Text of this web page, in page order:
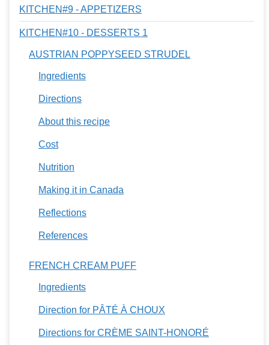
KITCHEN#9 - APPETIZERS
KITCHEN#10 - DESSERTS 1
AUSTRIAN POPPYSEED STRUDEL
Ingredients
Directions
About this recipe
Cost
Nutrition
Making it in Canada
Reflections
References
FRENCH CREAM PUFF
Ingredients
Direction for PÂTÉ À CHOUX
Directions for CRÈME SAINT-HONORÉ